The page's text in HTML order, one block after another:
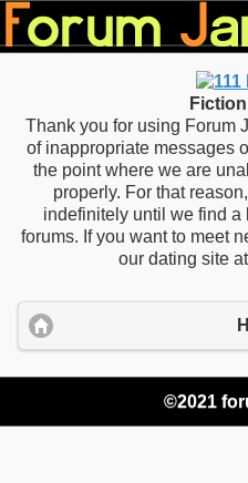
Thank you for using Forum
of inappropriate messages
the point where we are
properly. For that
indefinitely until we find a
forums. If you want to meet
our dating site at
©2021